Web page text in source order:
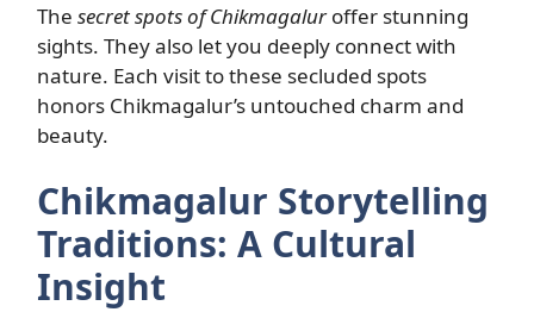
The secret spots of Chikmagaluroffer stunning
sights. They also let you deeply connect with
nature. Each visit to these secluded spots
honors Chikmagalur’s untouched charm and
beauty.
Chikmagalur Storytelling
Traditions: A Cultural
Insight